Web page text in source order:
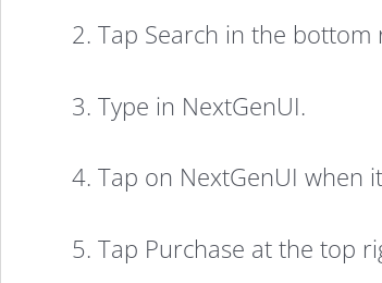
the
Entire
UI
2. Tap Search in the bottom
3. Type in NextGenUI.
4. Tap on NextGenUI when
5. Tap Purchase at the top